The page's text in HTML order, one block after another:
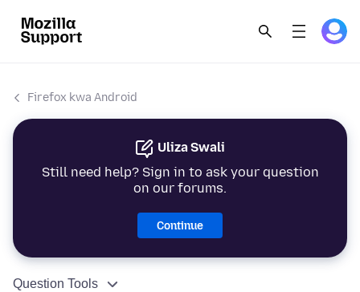
Firefox kwa Android
Uliza Swali
Still need help? Sign in to ask your question
on our forums.
Continue
Question Tools